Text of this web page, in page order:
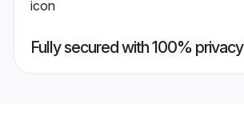
Fully secured with 100% privacy